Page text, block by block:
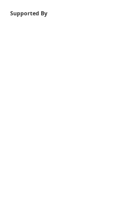
Supported By